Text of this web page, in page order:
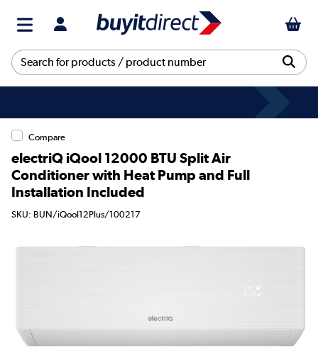
Compare
electriQ iQool 12000 BTU Split Air
Conditioner with Heat Pump and Full
Installation Included
SKU: BUN/iQool12Plus/100217